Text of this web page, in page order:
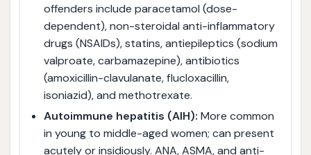
offenders include paracetamol (dose-
dependent), non-steroidal anti-inflammatory
drugs (NSAIDs), statins, antiepileptics (sodium
valproate, carbamazepine), antibiotics
(amoxicillin-clavulanate, flucloxacillin,
isoniazid), and methotrexate.
Autoimmune hepatitis (AIH): More common
in young to middle-aged women; can present
acutely or insidiously. ANA, ASMA, and anti-